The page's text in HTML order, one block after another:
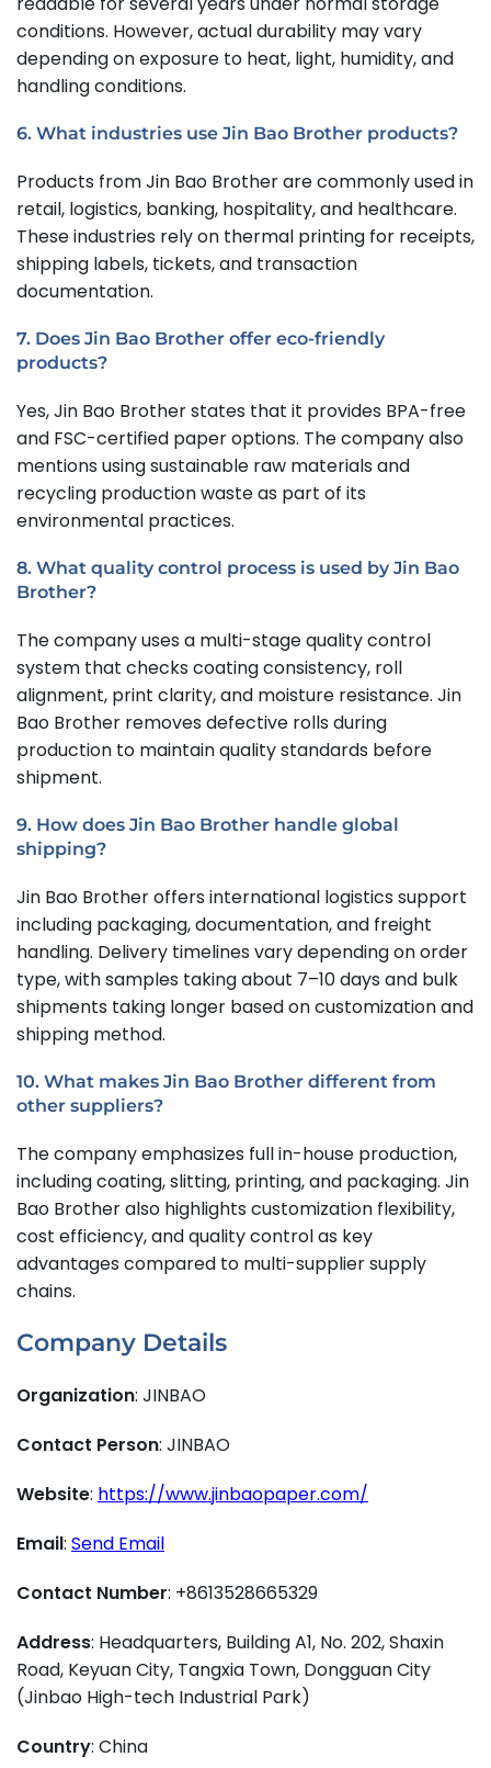
conditions. However, actual durability may vary
depending on exposure to heat, light, humidity, and
handling conditions.
6. What industries use Jin Bao Brother products?
Products from Jin Bao Brother are commonly used in
retail, logistics, banking, hospitality, and healthcare.
These industries rely on thermal printing for receipts,
shipping labels, tickets, and transaction
documentation.
7. Does Jin Bao Brother offer eco-friendly
products?
Yes, Jin Bao Brother states that it provides BPA-free
and FSC-certified paper options. The company also
mentions using sustainable raw materials and
recycling production waste as part of its
environmental practices.
8. What quality control process is used by Jin Bao
Brother?
The company uses a multi-stage quality control
system that checks coating consistency, roll
alignment, print clarity, and moisture resistance. Jin
Bao Brother removes defective rolls during
production to maintain quality standards before
shipment.
9. How does Jin Bao Brother handle global
shipping?
Jin Bao Brother offers international logistics support
including packaging, documentation, and freight
handling. Delivery timelines vary depending on order
type, with samples taking about 7–10 days and bulk
shipments taking longer based on customization and
shipping method.
10. What makes Jin Bao Brother different from
other suppliers?
The company emphasizes full in-house production,
including coating, slitting, printing, and packaging. Jin
Bao Brother also highlights customization flexibility,
cost efficiency, and quality control as key
advantages compared to multi-supplier supply
chains.
Company Details
Organization: JINBAO
Contact Person: JINBAO
Website: https://www.jinbaopaper.com/
Email: Send Email
Contact Number: +8613528665329
Address: Headquarters, Building A1, No. 202, Shaxin
Road, Keyuan City, Tangxia Town, Dongguan City
(Jinbao High-tech Industrial Park)
Country: China